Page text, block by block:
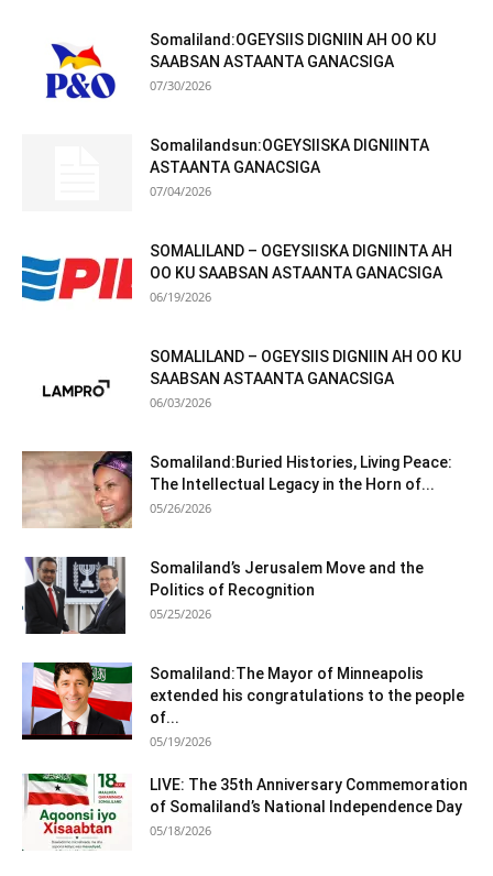
Somaliland:OGEYSIIS DIGNIIN AH OO KU
SAABSAN ASTAANTA GANACSIGA
07/30/2026
Somalilandsun:OGEYSIISKA DIGNIINTA
ASTAANTA GANACSIGA
07/04/2026
SOMALILAND – OGEYSIISKA DIGNIINTA AH
OO KU SAABSAN ASTAANTA GANACSIGA
06/19/2026
SOMALILAND – OGEYSIIS DIGNIIN AH OO KU
SAABSAN ASTAANTA GANACSIGA
06/03/2026
Somaliland:Buried Histories, Living Peace:
The Intellectual Legacy in the Horn of...
05/26/2026
Somaliland’s Jerusalem Move and the
Politics of Recognition
05/25/2026
Somaliland:The Mayor of Minneapolis
extended his congratulations to the people
of...
05/19/2026
LIVE: The 35th Anniversary Commemoration
of Somaliland’s National Independence Day
05/18/2026